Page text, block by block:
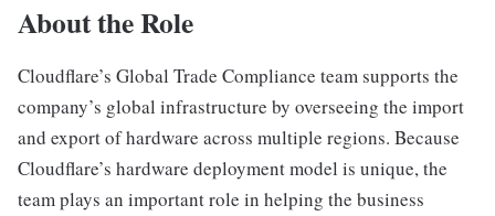
About the Role
Cloudflare’s Global Trade Compliance team supports the
company’s global infrastructure by overseeing the import
and export of hardware across multiple regions. Because
Cloudflare’s hardware deployment model is unique, the
team plays an important role in helping the business